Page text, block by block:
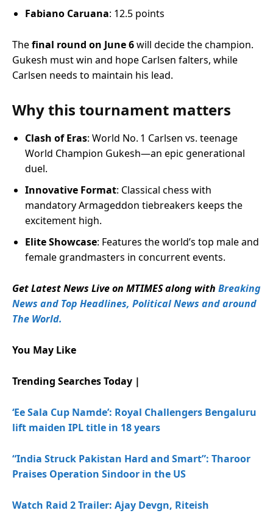
Fabiano Caruana: 12.5 points
Thefinal round on June 6will decide the champion.
Gukesh must win and hope Carlsen falters, while
Carlsen needs to maintain his lead.
Why this tournament matters
Clash of Eras: World No. 1 Carlsen vs. teenage
World Champion Gukesh—an epic generational
duel.
Innovative Format: Classical chess with
mandatory Armageddon tiebreakers keeps the
excitement high.
Elite Showcase: Features the world’s top male and
female grandmasters in concurrent events.
Get Latest News Live on MTIMES along with Breaking
News and Top Headlines, Political News and around
The World.
You May Like
Trending Searches Today |
‘Ee Sala Cup Namde’: Royal Challengers Bengaluru
lift maiden IPL title in 18 years
“India Struck Pakistan Hard and Smart”: Tharoor
Praises Operation Sindoor in the US
Watch Raid 2 Trailer: Ajay Devgn, Riteish